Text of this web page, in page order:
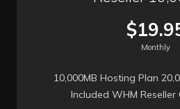
Monthly
10,000MB Hosting Plan
Included WHM Reseller